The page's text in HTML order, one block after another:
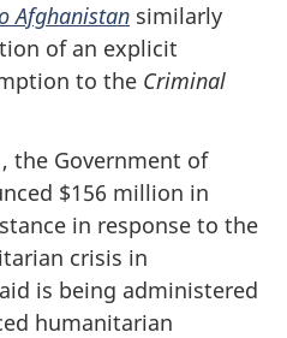
Afghanistan similarly
of an explicit
to the Criminal
the Government of
$156 million in
in response to the
crisis in
is being administered
humanitarian